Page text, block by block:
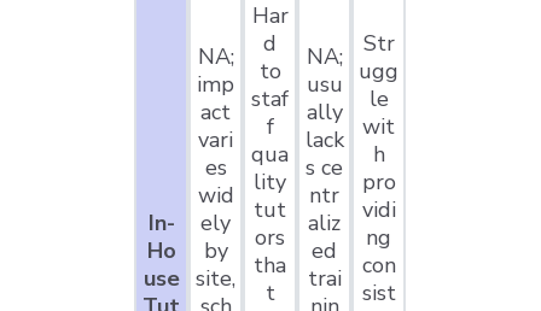
In-
Ho
use
NA;
imp
act
vari
es
wid
ely
by
site,
Har
d
to
staf
f
qua
lity
tut
ors
tha
t
NA;
usu
ally
lack
s ce
ntr
aliz
ed
trai
Str
ugg
le
wit
h
pro
vidi
ng
con
sist